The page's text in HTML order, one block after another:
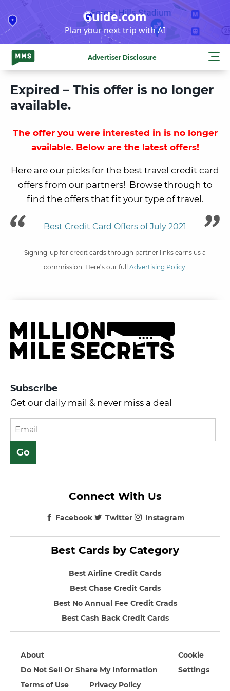
to
content
Guide.com
Plan your next trip with AI
Advertiser Disclosure
Expired – This offer is no longer
available.
The offer you were interested in is no longer
available. Below are the latest offers!
Here are our picks for the best travel credit card
offers from our partners! Browse through to
find the offers that fit your type of travel.
Best Credit Card Offers of July 2021
Signing-up for credit cards through partner links earns us a
commission. Here’s our full Advertising Policy.
Subscribe
Get our daily mail & never miss a deal
Best Cards by Category
Best Airline Credit Cards
Best Chase Credit Cards
Best No Annual Fee Credit Crads
Best Cash Back Credit Cards
Connect With Us
Facebook Twitter Instagram
About
Do Not Sell Or Share My Information
Terms of Use
Privacy Policy
Cookie
Settings